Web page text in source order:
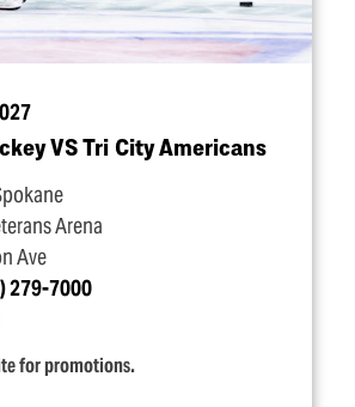
VS Tri City Americans
Arena
Ave
279-7000
for promotions.